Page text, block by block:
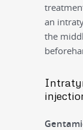
an
the